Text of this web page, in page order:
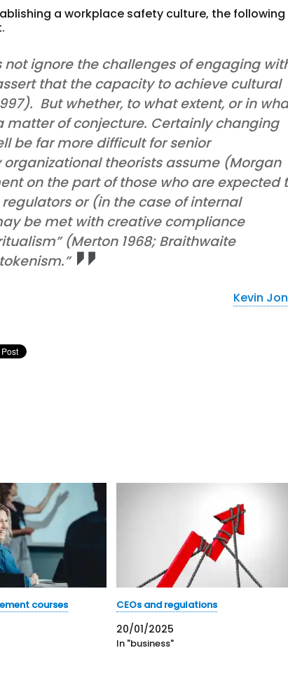
a workplace safety culture, the following
ignore the challenges of engaging
that the capacity to achieve cultural
But whether, to what extent, or in
of conjecture. Certainly changing
be far more difficult for senior
theorists assume (Morgan
on the part of those who are expected
or (in the case of internal
be met with creative compliance
(Merton 1968; Braithwaite
Kevin
courses CEOs and regulations
20/01/2025
In "business"